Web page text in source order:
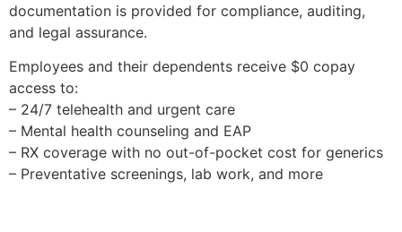
documentation is provided for compliance, auditing,
and legal assurance.
Employees and their dependents receive $0 copay
access to:
– 24/7 telehealth and urgent care
– Mental health counseling and EAP
– RX coverage with no out-of-pocket cost for generics
– Preventative screenings, lab work, and more